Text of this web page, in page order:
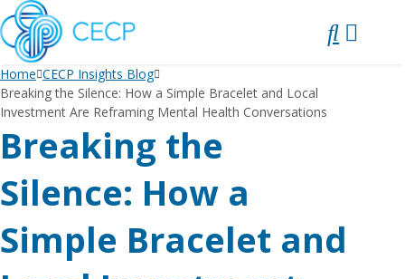
SKIP
TO
CONTENT
Home CECP Insights Blog
Breaking the Silence: How a Simple Bracelet and Local
Investment Are Reframing Mental Health Conversations
Breaking the
Silence: How a
Simple Bracelet and